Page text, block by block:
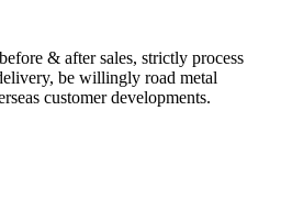
& after sales, strictly process
be willingly road metal
customer developments.